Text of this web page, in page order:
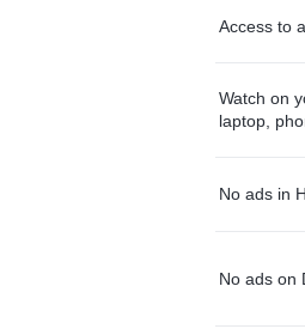
Access to
Watch on
laptop,
No ads in
No ads on